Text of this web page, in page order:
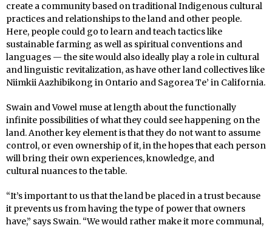
create a community based on traditional Indigenous cultural
practices and relationships to the land and other people.
Here, people could go to learn and teach tactics like
sustainable farming as well as spiritual conventions and
languages — the site would also ideally play a role in cultural
and linguistic revitalization, as have other land collectives like
Niimkii Aazhibikong in Ontario and Sagorea Te’ in California.
Swain and Vowel muse at length about the functionally
infinite possibilities of what they could see happening on the
land. Another key element is that they do not want to assume
control, or even ownership of it, in the hopes that each person
will bring their own experiences, knowledge, and
cultural nuances to the table.
“It’s important to us that the land be placed in a trust because
it prevents us from having the type of power that owners
have,” says Swain. “We would rather make it more communal,